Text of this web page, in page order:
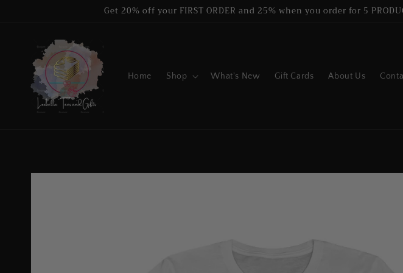
Get 20% off your FIRST ORDER and 25% when you order for 5
Home Shop What's New Gift Cards About Us
Skip to